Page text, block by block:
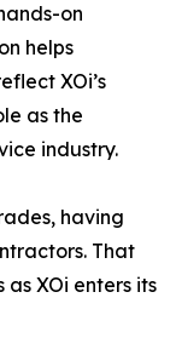
on
helps
XOi’s
as the
industry.
having
That
XOi enters its